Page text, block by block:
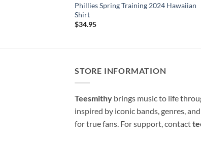
Phillies Spring Training 2024 Hawaiian
Shirt
$34.95
STORE INFORMATION
Teesmithy brings music to life
inspired by iconic bands, genres,
for true fans. For support, contact